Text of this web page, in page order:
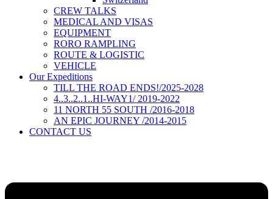
CREW TALKS
MEDICAL AND VISAS
EQUIPMENT
RORO RAMPLING
ROUTE & LOGISTIC
VEHICLE
Our Expeditions
TILL THE ROAD ENDS!/2025-2028
4..3..2..1..HI-WAY1/ 2019-2022
11 NORTH 55 SOUTH /2016-2018
AN EPIC JOURNEY /2014-2015
CONTACT US